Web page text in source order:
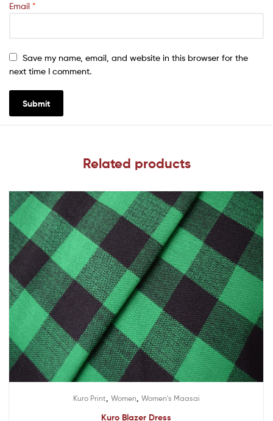
Email *
Save my name, email, and website in this browser for the
next time I comment.
Related products
Kuro Print Women Women's Maasai
Kuro Blazer Dress